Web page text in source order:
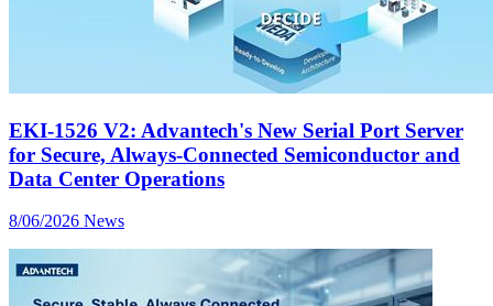
EKI-1526 V2: Advantech's New Serial Port Server
for Secure, Always-Connected Semiconductor and
Data Center Operations
8/06/2026 News